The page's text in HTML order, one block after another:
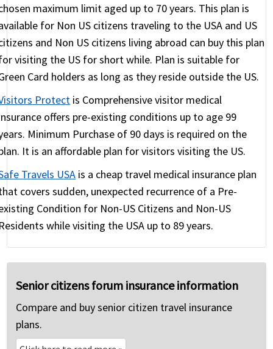
days and can be quite pricey for seniors, but they
offer the only real coverage for chronic conditions.
The other option, of course, is to take a plans with
little ($1K) or no coverage for pre-existing
conditions and take a risk that that condition will
not flare up during the trip.
maximum limit aged up to 70 years. This plan is
for Non US citizens traveling to the USA and US
and Non US citizens living abroad can buy this plan
visiting the US for short while. Plan is suitable for
Card holders as long as they reside outside the US.
Protect is Comprehensive visitor medical
offers pre-existing conditions up to age 99
Minimum Purchase of 90 days is required on the
It is an affordable plan for visitors visiting the US.
Travels USA is a cheap travel medical insurance plan
covers sudden, unexpected recurrence of a Pre-
Condition for Non-US Citizens and Non-US
while visiting the USA up to 89 years.
Senior citizens forum insurance information
Compare and buy senior citizen travel insurance
plans.